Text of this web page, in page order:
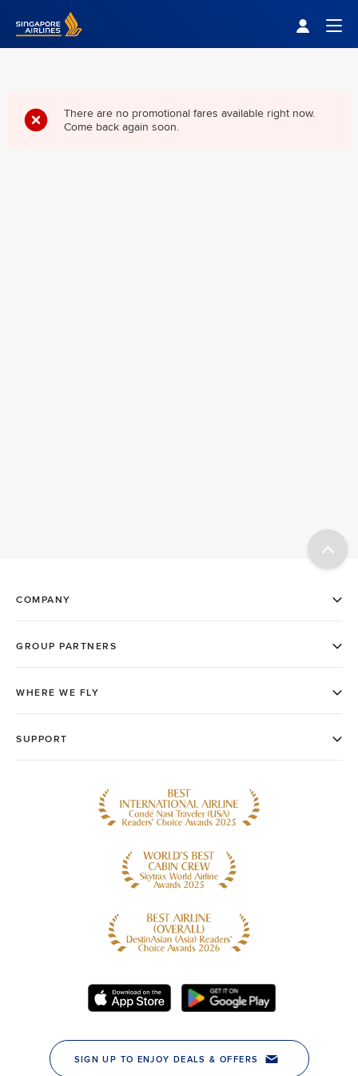
Singapore Airlines Home
There are no promotional fares available right now.
Come back again soon.